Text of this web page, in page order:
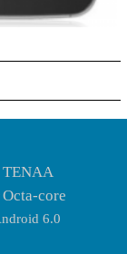
TENAA
Octa-core
6.0